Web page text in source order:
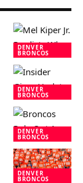
DENVER
BRONCOS
DENVER
BRONCOS
DENVER
BRONCOS
DENVER
BRONCOS